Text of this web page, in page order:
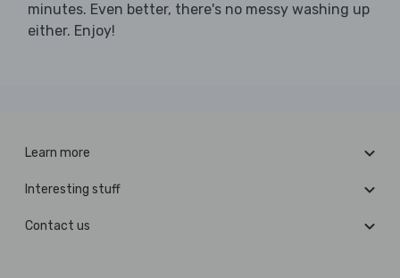
minutes. Even better, there's no messy washing up
either. Enjoy!
Learn more
Interesting stuff
Contact us